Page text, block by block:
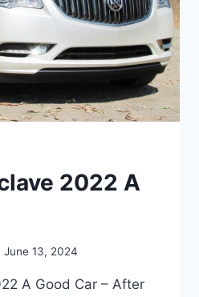
2022 A
June 13, 2024
A Good Car – After